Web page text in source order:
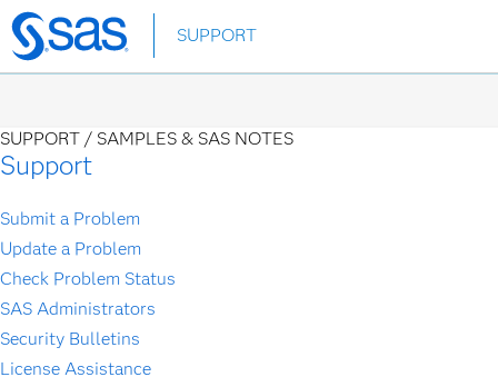
Skip
to
SUPPORT
SUPPORT / SAMPLES & SAS NOTES
Support
Submit a Problem
Update a Problem
Check Problem Status
SAS Administrators
Security Bulletins
License Assistance